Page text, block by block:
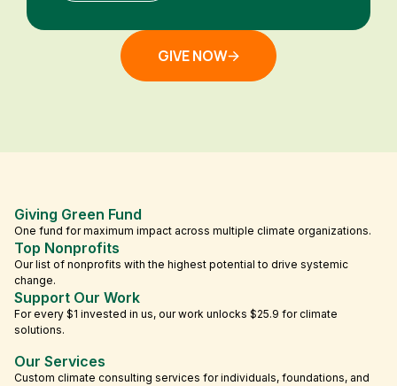
GIVE NOW
Giving Green Fund
One fund for maximum impact across multiple climate organizations.
Top Nonprofits
Our list of nonprofits with the highest potential to drive systemic
change.
Support Our Work
For every $1 invested in us, our work unlocks $25.9 for climate
solutions.
Our Services
Custom climate consulting services for individuals, foundations, and